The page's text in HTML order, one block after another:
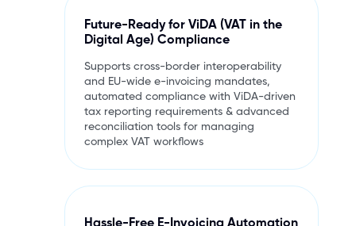
Future-Ready for ViDA (VAT in the
Digital Age) Compliance
Supports cross-border interoperability
and EU-wide e-invoicing mandates,
automated compliance with ViDA-driven
tax reporting requirements & advanced
reconciliation tools for managing
complex VAT workflows